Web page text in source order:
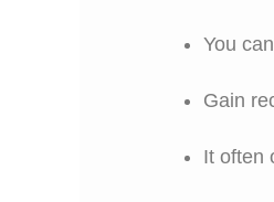
You
Gain
It often